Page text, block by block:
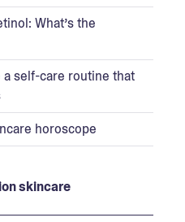
What’s the
a self-care routine that
horoscope
skincare